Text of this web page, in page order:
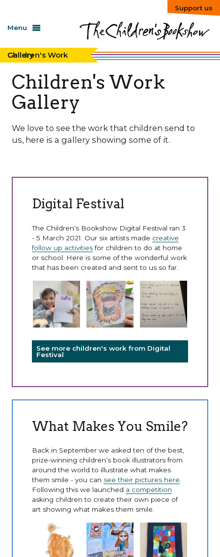
Menu
Support us
Children's Work Gallery
Children's Work
Gallery
We love to see the work that children send to
us, here is a gallery showing some of it.
Digital Festival
The Children's Bookshow Digital Festival ran 3
- 5 March 2021. Our six artists made creative
follow up activitiesfor children to do at home
or school. Here is some of the wonderful work
that has been created and sent to us so far.
See more children's work from Digital
Festival
What Makes You Smile?
Back in September we asked ten of the best,
prize-winning children’s book illustrators from
around the world to illustrate what makes
them smile - you can see their pictures here.
Following this we launched a competition
asking children to create their own piece of
art showing what makes them smile.